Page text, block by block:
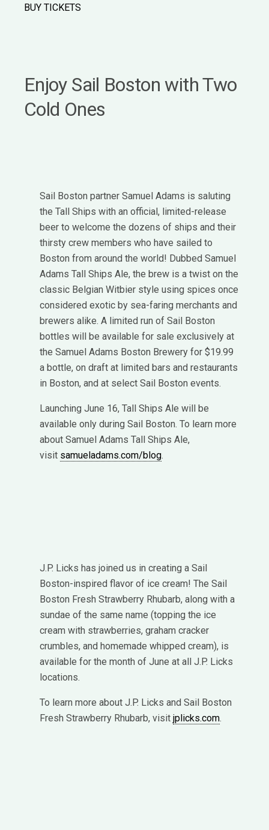
BUY TICKETS
Enjoy Sail Boston with Two
Cold Ones
Sail Boston partner Samuel Adams is saluting
the Tall Ships with an official, limited-release
beer to welcome the dozens of ships and their
thirsty crew members who have sailed to
Boston from around the world! Dubbed Samuel
Adams Tall Ships Ale, the brew is a twist on the
classic Belgian Witbier style using spices once
considered exotic by sea-faring merchants and
brewers alike. A limited run of Sail Boston
bottles will be available for sale exclusively at
the Samuel Adams Boston Brewery for $19.99
a bottle, on draft at limited bars and restaurants
in Boston, and at select Sail Boston events.
Launching June 16, Tall Ships Ale will be
available only during Sail Boston. To learn more
about Samuel Adams Tall Ships Ale,
visit samueladams.com/blog.
J.P. Licks has joined us in creating a Sail
Boston-inspired flavor of ice cream! The Sail
Boston Fresh Strawberry Rhubarb, along with a
sundae of the same name (topping the ice
cream with strawberries, graham cracker
crumbles, and homemade whipped cream), is
available for the month of June at all J.P. Licks
locations.
To learn more about J.P. Licks and Sail Boston
Fresh Strawberry Rhubarb, visit jplicks.com.